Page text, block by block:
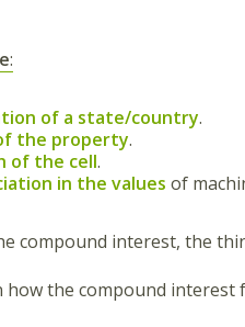
:
of a state/country.
the property.
of the cell.
in the values of
compound interest, the
how the compound interest